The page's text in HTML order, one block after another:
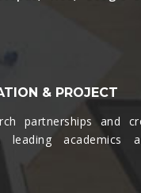
& PROJECT
partnerships and
leading academics